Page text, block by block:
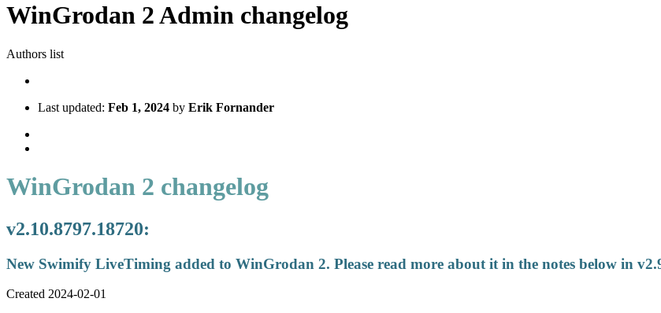
WinGrodan 2 Admin changelog
Authors list
Last updated: Feb 1, 2024 by Erik Fornander
WinGrodan 2 changelog
v2.10.8797.18720:
New Swimify LiveTiming added to WinGrodan 2. Please read more about it in the notes below in
Created 2024-02-01